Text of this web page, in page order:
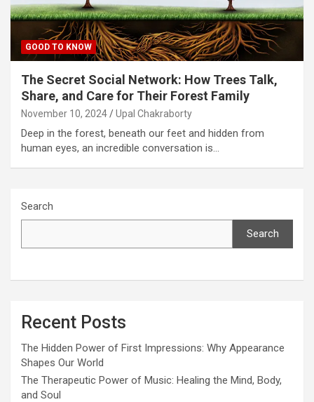
GOOD TO KNOW
The Secret Social Network: How Trees Talk,
Share, and Care for Their Forest Family
November 10, 2024 Upal Chakraborty
Deep in the forest, beneath our feet and hidden from
human eyes, an incredible conversation is…
Search
Search
Recent Posts
The Hidden Power of First Impressions: Why Appearance
Shapes Our World
The Therapeutic Power of Music: Healing the Mind, Body,
and Soul